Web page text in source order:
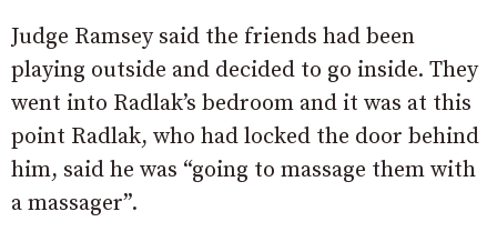
Judge Ramsey said the friends had been
playing outside and decided to go inside. They
went into Radlak’s bedroom and it was at this
point Radlak, who had locked the door behind
him, said he was “going to massage them with
a massager”.